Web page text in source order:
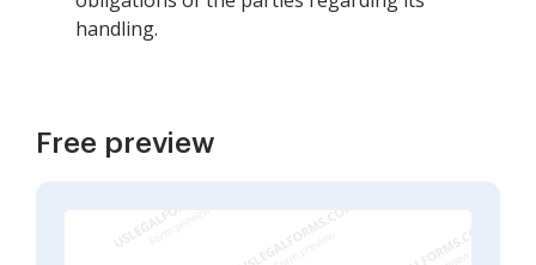
handling.
Free preview